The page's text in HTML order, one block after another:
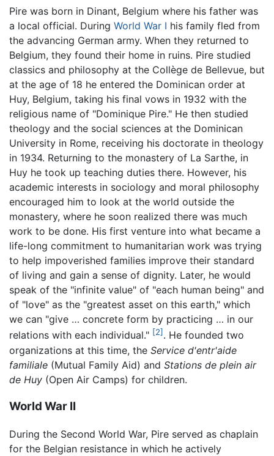
Pire was born in Dinant, Belgium where his father was
a local official. During World War I his family fled from
the advancing German army. When they returned to
Belgium, they found their home in ruins. Pire studied
classics and philosophy at the Collège de Bellevue, but
at the age of 18 he entered the Dominican order at
Huy, Belgium, taking his final vows in 1932 with the
religious name of "Dominique Pire." He then studied
theology and the social sciences at the Dominican
University in Rome, receiving his doctorate in theology
in 1934. Returning to the monastery of La Sarthe, in
Huy he took up teaching duties there. However, his
academic interests in sociology and moral philosophy
encouraged him to look at the world outside the
monastery, where he soon realized there was much
work to be done. His first venture into what became a
life-long commitment to humanitarian work was trying
to help impoverished families improve their standard
of living and gain a sense of dignity. Later, he would
speak of the "infinite value" of "each human being" and
of "love" as the "greatest asset on this earth," which
we can "give … concrete form by practicing … in our
relations with each individual." [2] . He founded two
organizations at this time, the Service d'entr'aide
familiale (Mutual Family Aid) and Stations de plein air
de Huy (Open Air Camps) for children.
World War II
During the Second World War, Pire served as chaplain
for the Belgian resistance in which he actively